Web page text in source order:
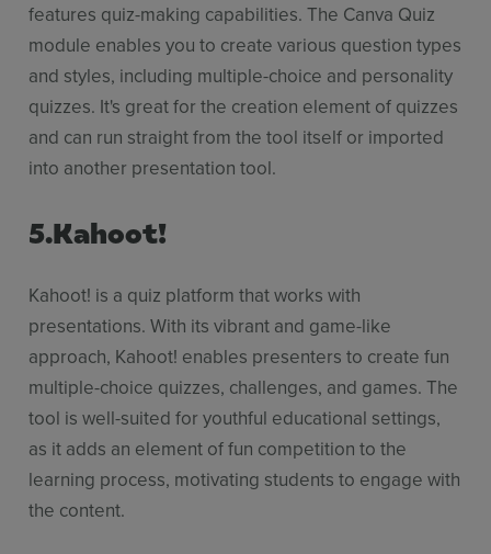
features quiz-making capabilities. The Canva Quiz
module enables you to create various question types
and styles, including multiple-choice and personality
quizzes. It's great for the creation element of quizzes
and can run straight from the tool itself or imported
into another presentation tool.
5.Kahoot!
Kahoot! is a quiz platform that works with
presentations. With its vibrant and game-like
approach, Kahoot! enables presenters to create fun
multiple-choice quizzes, challenges, and games. The
tool is well-suited for youthful educational settings,
as it adds an element of fun competition to the
learning process, motivating students to engage with
the content.